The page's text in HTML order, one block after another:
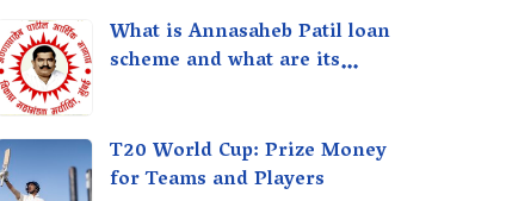
What is Annasaheb Patil loan
scheme and what are its
T20 World Cup: Prize Money
for Teams and Players